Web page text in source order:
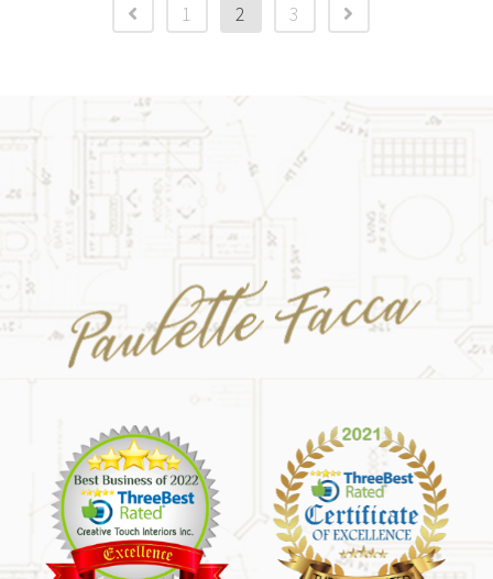
1 2 3